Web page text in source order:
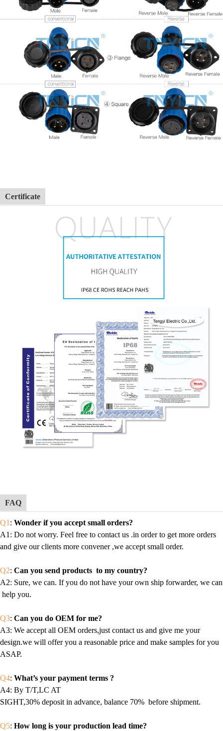
Certificate
FAQ
Q1 : Wonder if you accept small orders?
A1 : Do not worry. Feel free to contact us .in order to get more orders
and give our clients more convener ,we accept small order.
Q2: Can you send products to my country?
A2: Sure, we can. If you do not have your own ship forwarder, we can
help you.
Q3: Can you do OEM for me?
A3: We accept all OEM orders,just contact us and give me your
design.we will offer you a reasonable price and make samples for you
ASAP.
Q4: What’s your payment terms ?
A4: By T/T,LC AT
SIGHT,30% deposit in advance, balance 70% before shipment.
Q5: How long is your production lead time?